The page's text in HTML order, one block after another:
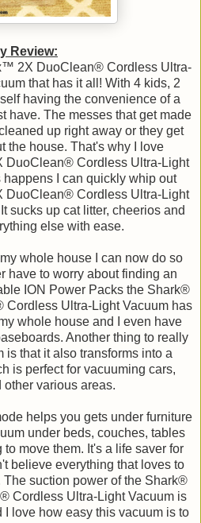
Review:
2X DuoClean® Cordless Ultra-
that has it all! With 4 kids, 2
having the convenience of a
have. The messes that get made
up right away or they get
the house. That's why I love
Cordless Ultra-Light
I can quickly whip out
Cordless Ultra-Light
sucks up cat litter, cheerios and
else with ease.
whole house I can now do so
have to worry about finding an
ION Power Packs the Shark®
Ultra-Light Vacuum has
whole house and I even have
Another thing to really
is that it also transforms into a
is perfect for vacuuming cars,
other various areas.
helps you gets under furniture
under beds, couches, tables
move them. It's a life saver for
believe everything that loves to
The suction power of the Shark®
Cordless Ultra-Light Vacuum is
love how easy this vacuum is to